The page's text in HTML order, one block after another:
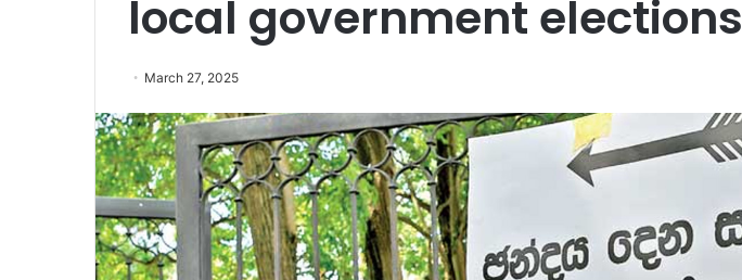
local government elections
March 27, 2025